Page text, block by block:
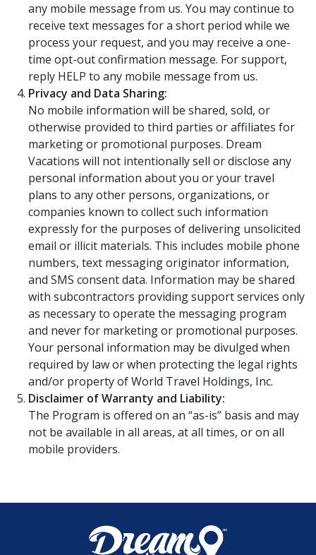
any mobile message from us. You may continue to
receive text messages for a short period while we
process your request, and you may receive a one-
time opt-out confirmation message. For support,
reply HELP to any mobile message from us.
Privacy and Data Sharing:
No mobile information will be shared, sold, or
otherwise provided to third parties or affiliates for
marketing or promotional purposes. Dream
Vacations will not intentionally sell or disclose any
personal information about you or your travel
plans to any other persons, organizations, or
companies known to collect such information
expressly for the purposes of delivering unsolicited
email or illicit materials. This includes mobile phone
numbers, text messaging originator information,
and SMS consent data. Information may be shared
with subcontractors providing support services only
as necessary to operate the messaging program
and never for marketing or promotional purposes.
Your personal information may be divulged when
required by law or when protecting the legal rights
and/or property of World Travel Holdings, Inc.
Disclaimer of Warranty and Liability:
The Program is offered on an “as-is” basis and may
not be available in all areas, at all times, or on all
mobile providers.